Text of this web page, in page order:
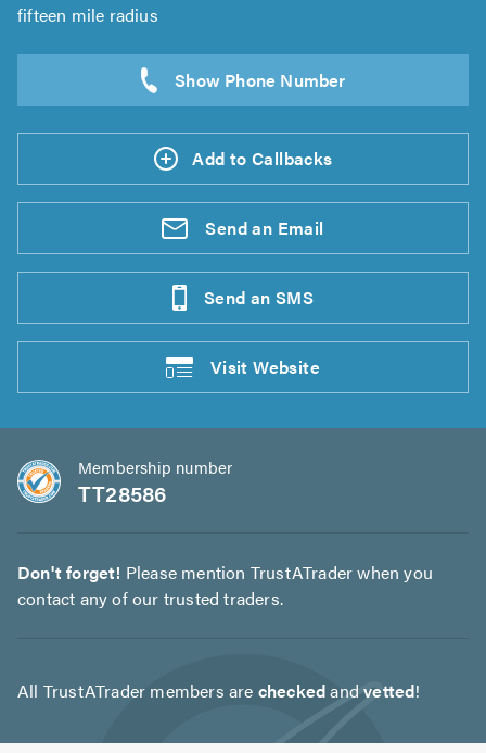
fifteen mile radius
Add to Callbacks
Send an Email
Send an SMS
VisitWebsite
Membership number
TT28586
Don't forget! Please mention TrustATrader when you
contact any of our trusted traders.
All TrustATrader members are checkedandvetted!